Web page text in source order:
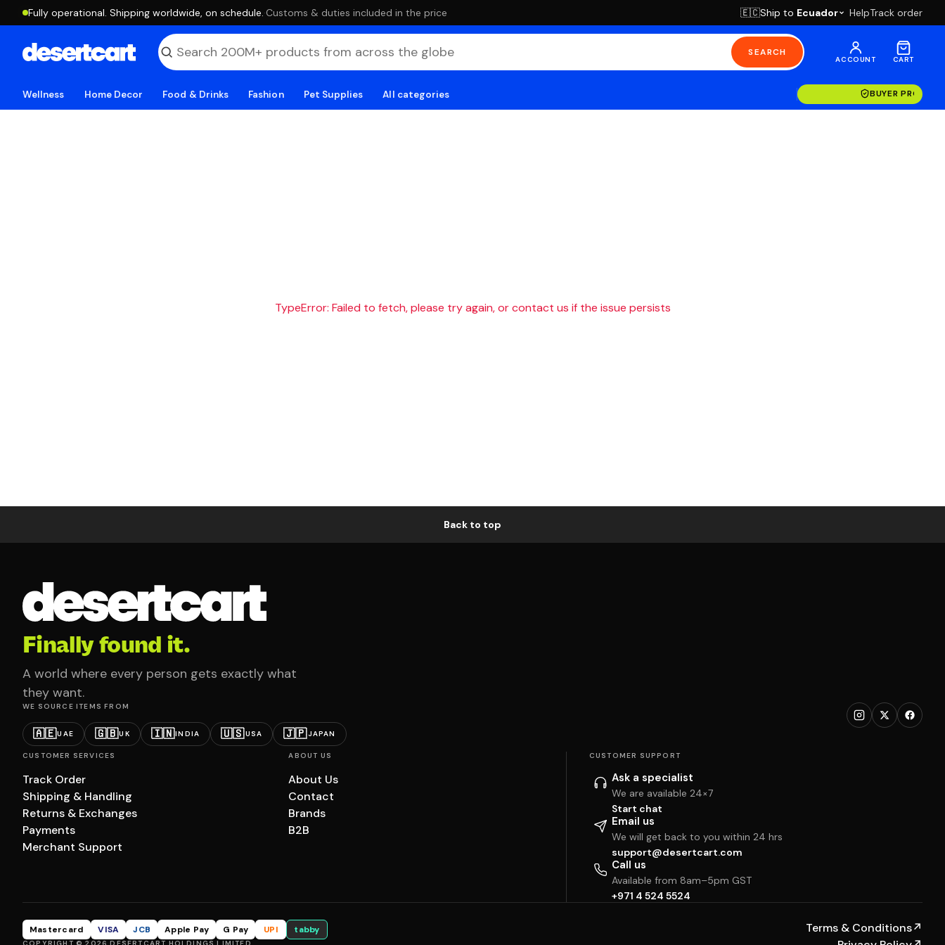
Fully operational. Shipping worldwide, on schedule. ·Customs & duties included in the price 🇪🇨Ship to Ecuador HelpTrack order
SEARCH
ACCOUNT CART
Wellness Home Decor Food & Drinks Fashion Pet Supplies All categories BUYER
TypeError: Failed to fetch, please try again, or contact us if the issue persists
Back to top
Finally found it.
A world where every person gets exactly what
they want.
WE SOURCE ITEMS FROM
🇦🇪UAE 🇬🇧UK 🇮🇳INDIA 🇺🇸USA 🇯🇵JAPAN
CUSTOMER SERVICES
Track Order
Shipping & Handling
Returns & Exchanges
Payments
Merchant Support
ABOUT US
About Us
Contact
Brands
B2B
CUSTOMER SUPPORT
Ask a specialist
We are available 24×7
Start chat
Email us
We will get back to you within 24 hrs
support@desertcart.com
Call us
Available from 8am–5pm GST
+971 4 524 5524
Mastercard VISA JCB Apple Pay G Pay UPI tabby Terms & Conditions↗